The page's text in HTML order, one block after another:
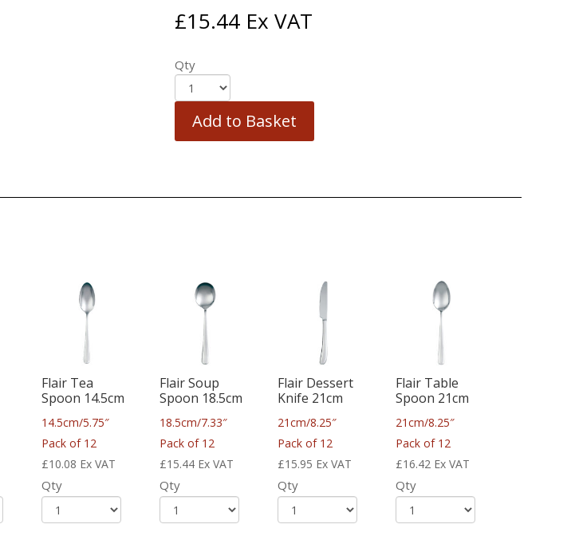
£15.44 Ex VAT
Qty
Add to Basket
Flair Tea
Spoon 14.5cm
14.5cm/5.75″
Pack of 12
£10.08 Ex VAT
Qty
Flair Soup
Spoon 18.5cm
18.5cm/7.33″
Pack of 12
£15.44 Ex VAT
Qty
Flair Dessert
Knife 21cm
21cm/8.25″
Pack of 12
£15.95 Ex VAT
Qty
Flair Table
Spoon 21cm
21cm/8.25″
Pack of 12
£16.42 Ex VAT
Qty